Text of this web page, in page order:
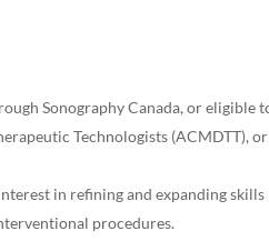
Sonography Canada, or eligible
Technologists (ACMDTT), or
in refining and expanding skills
procedures.